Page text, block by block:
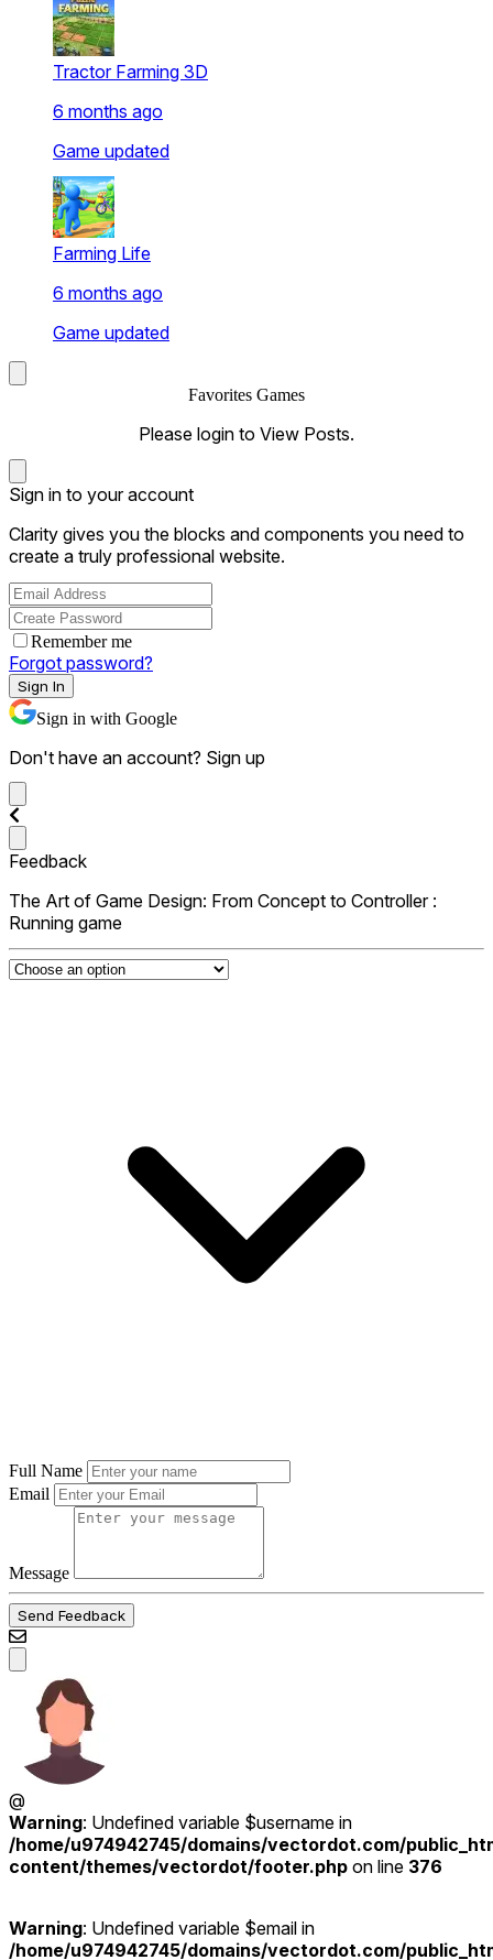
Tractor Farming 3D
6 months ago
Game updated
Farming Life
6 months ago
Game updated
Favorites Games
Please login to View Posts.
Sign in to your account
Clarity gives you the blocks and components you need to
create a truly professional website.
Remember me
Forgot password?
Sign In
Sign in with Google
Don't have an account? Sign up
Feedback
The Art of Game Design: From Concept to Controller :
Running game
Full Name
Email
Message
Send Feedback
@
Warning: Undefined variable $username in
/home/u974942745/domains/vectordot.com/
content/themes/vectordot/footer.php on line 376
Warning: Undefined variable $email in
/home/u974942745/domains/vectordot.com/